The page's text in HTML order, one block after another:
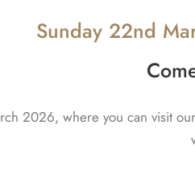
Sunday 22nd
2026, where you can visit